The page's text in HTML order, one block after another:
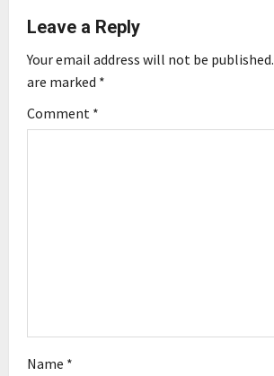
v
i
g
Leave a Reply
Your email address will not be published.
are marked *
Comment *
Name *